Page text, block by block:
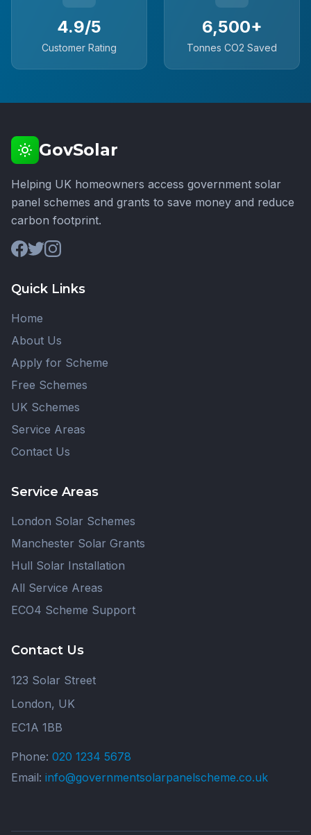
4.9/5
Customer Rating
6,500+
Tonnes CO2 Saved
GovSolar
Helping UK homeowners access government solar
panel schemes and grants to save money and reduce
carbon footprint.
Quick Links
Home
About Us
Apply for Scheme
Free Schemes
UK Schemes
Service Areas
Contact Us
Service Areas
London Solar Schemes
Manchester Solar Grants
Hull Solar Installation
All Service Areas
ECO4 Scheme Support
Contact Us
123 Solar Street
London, UK
EC1A 1BB
Phone: 020 1234 5678
Email: info@governmentsolarpanelscheme.co.uk